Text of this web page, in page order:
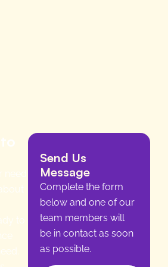
to
Send Us
Message
Complete the form
below and one of our
team members will
be in contact as soon
as possible.